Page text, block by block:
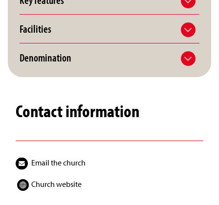
Facilities
Denomination
Contact information
Email the church
Church website